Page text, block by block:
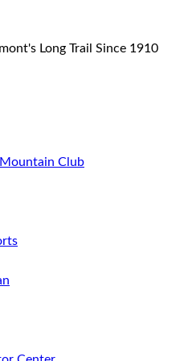
Long Trail Since 1910
Club